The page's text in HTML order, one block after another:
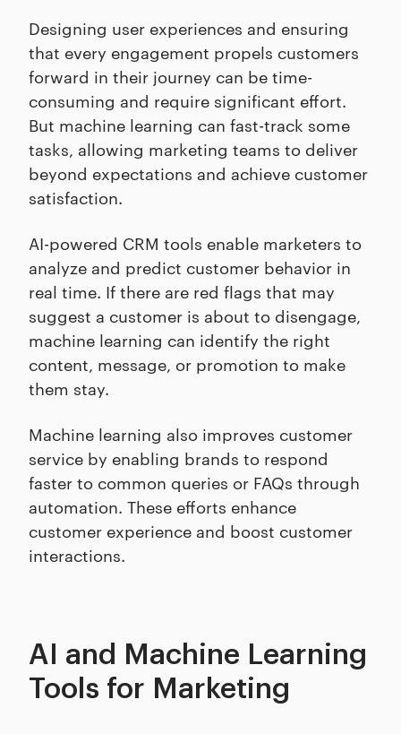
Designing user experiences and ensuring
that every engagement propels customers
forward in their journey can be time-
consuming and require significant effort.
But machine learning can fast-track some
tasks, allowing marketing teams to deliver
beyond expectations and achieve customer
satisfaction.
AI-powered CRM tools enable marketers to
analyze and predict customer behavior in
real time. If there are red flags that may
suggest a customer is about to disengage,
machine learning can identify the right
content, message, or promotion to make
them stay.
Machine learning also improves customer
service by enabling brands to respond
faster to common queries or FAQs through
automation. These efforts enhance
customer experience and boost customer
interactions.
AI and Machine Learning
Tools for Marketing